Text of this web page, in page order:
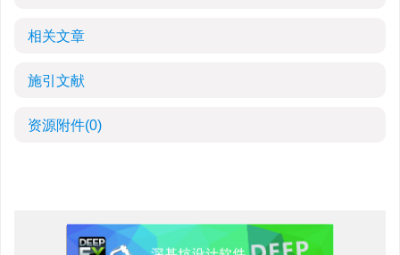
相关文章
施引文献
资源附件(0)